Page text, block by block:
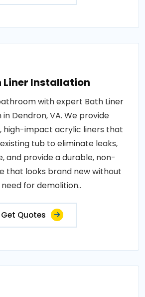
Liner Installation
with expert Bath Liner
Dendron, VA. We provide
impact acrylic liners that
tub to eliminate leaks,
and provide a durable, non-
that looks brand new without
for demolition..
Get Quotes